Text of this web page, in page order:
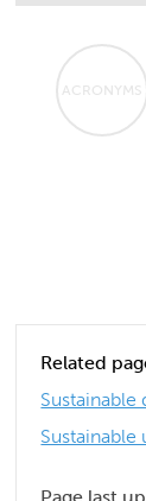
ACRONYMS
Related
Sustainable